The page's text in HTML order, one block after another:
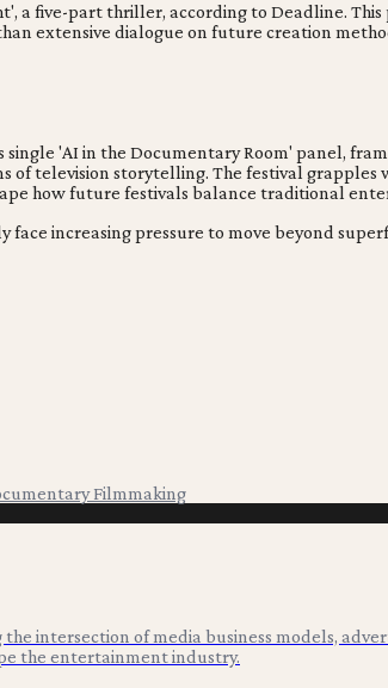
a five-part thriller, according to Deadline.
extensive dialogue on future creation
'AI in the Documentary Room' panel,
television storytelling. The festival
how future festivals balance traditional
increasing pressure to move beyond
Filmmaking
intersection of media business models,
the entertainment industry.